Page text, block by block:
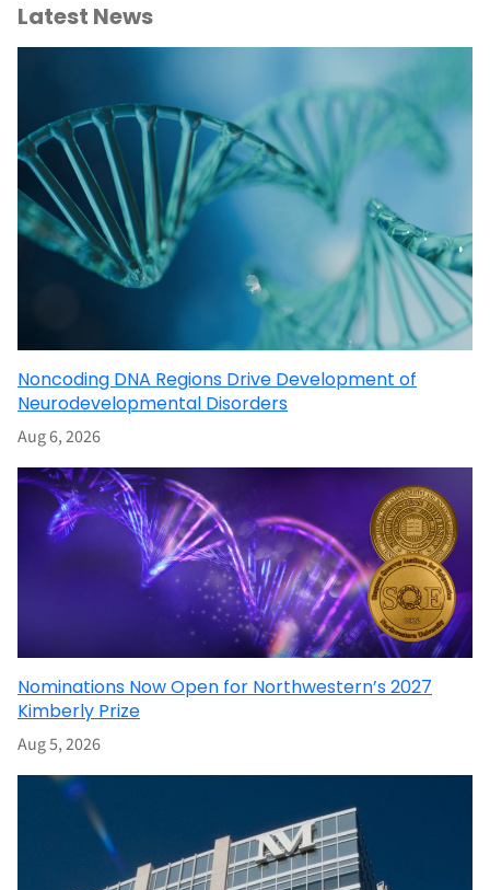
Latest News
Noncoding DNA Regions Drive Development of
Neurodevelopmental Disorders
Aug 6, 2026
Nominations Now Open for Northwestern’s 2027
Kimberly Prize
Aug 5, 2026